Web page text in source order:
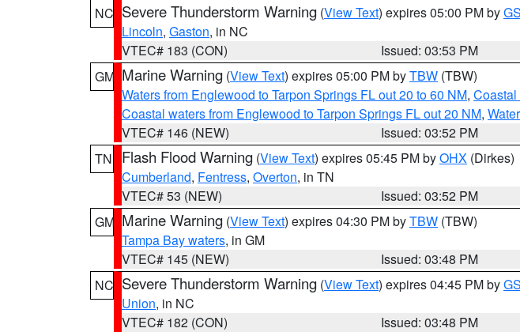
NC Severe Thunderstorm Warning (View Text) expires 05:00 PM by
Lincoln, Gaston, in NC
VTEC# 183 (CON)
Issued: 03:53 PM
GM Marine Warning (View Text) expires 05:00 PM byTBW (TBW)
Waters from Englewood to Tarpon Springs FL out 20 to 60 NM, Coastal
Coastal waters from Englewood to Tarpon Springs FL out 20 NM,
VTEC# 146 (NEW)
Issued: 03:52 PM
TN
Flash Flood Warning (View Text) expires 05:45 PM byOHX (Dirkes)
Cumberland, Fentress, Overton, in TN
VTEC# 53 (NEW)
Issued: 03:52 PM
GM Marine Warning (View Text) expires 04:30 PM byTBW (TBW)
Tampa Bay waters, in GM
VTEC# 145 (NEW)
Issued: 03:48 PM
NC Severe Thunderstorm Warning (View Text) expires 04:45 PM by
Union, in NC
VTEC# 182 (CON)
Issued: 03:48 PM